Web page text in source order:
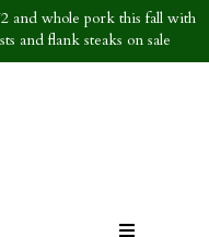
and whole pork this fall with
and flank steaks on sale